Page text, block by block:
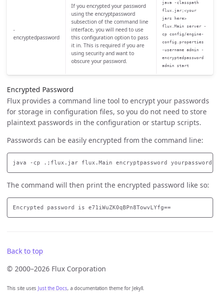
-
encryptedpassword
If you encrypted your password
using the encryptpassword
subsection of the command line
interface, you will need to use
this configuration option to pass
it in. This is required if you are
using security and want to
obscure your password.
java -classpath
flux.jar;<your
jars here>
flux.Main server -
cp config/engine-
config.properties
-username admin -
encryptedpassword
admin start
Encrypted Password
Flux provides a command line tool to encrypt your passwords
for storage in configuration files, so you do not need to store
plaintext passwords in the configuration or startup scripts.
Passwords can be easily encrypted from the command line:
The command will then print the encrypted password like so:
Encrypted password is e71iWuZK0qBPn8TowvLYfg==
Back to top
© 2000–2026 Flux Corporation
This site uses Just the Docs, a documentation theme for Jekyll.